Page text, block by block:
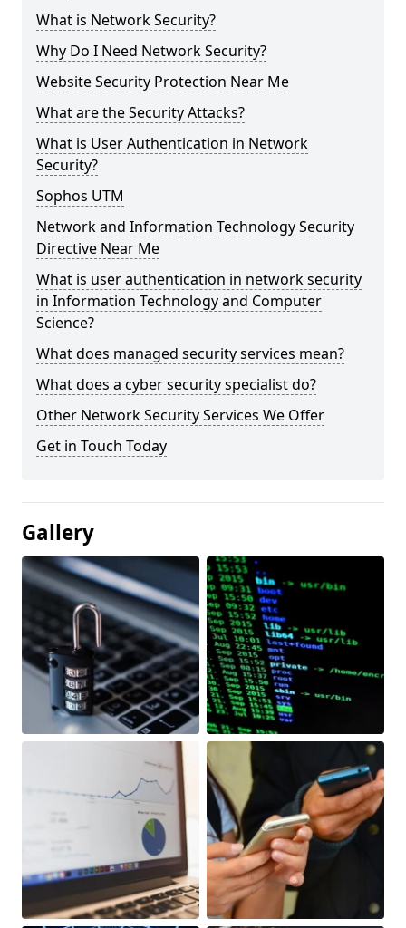
What is Network Security?
Why Do I Need Network Security?
Website Security Protection Near Me
What are the Security Attacks?
What is User Authentication in Network
Security?
Sophos UTM
Network and Information Technology Security
Directive Near Me
What is user authentication in network security
in Information Technology and Computer
Science?
What does managed security services mean?
What does a cyber security specialist do?
Other Network Security Services We Offer
Get in Touch Today
Gallery